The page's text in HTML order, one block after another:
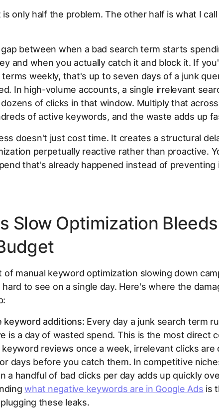
only half the problem. The other half is what I
between when a bad search term starts
and when you actually catch it and block it. If
weekly, that's up to seven days of a junk
In high-volume accounts, a single irrelevant
of clicks in that window. Multiply that
of active keywords, and the waste adds up
doesn't just cost time. It creates a structural
perpetually reactive rather than proactive.
that's already happened instead of preventing
Slow Optimization Bleeds
of manual keyword optimization slowing down
to see on a single day. Here's where the
keyword additions: Every day a junk search term
is a day of wasted spend. This is the most direct
reviews once a week, irrelevant clicks are
days before you catch them. In competitive
a handful of bad clicks per day adds up quickly
what negative keywords are in Google Ads is
these leaks.